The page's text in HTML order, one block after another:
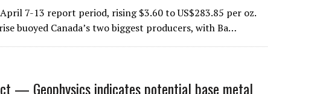
7-13 report period, rising $3.60 to US$283.85 per oz.
buoyed Canada’s two biggest producers, with Ba…
— Geophysics indicates potential base metal